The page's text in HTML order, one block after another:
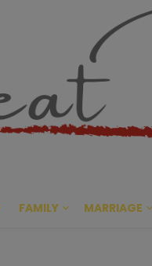
FAMILY MARRIAGE